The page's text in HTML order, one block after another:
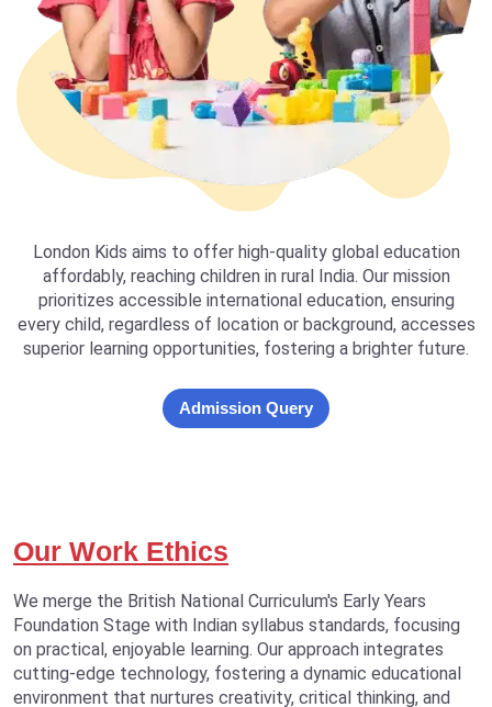
London Kids aims to offer high-quality global education
affordably, reaching children in rural India. Our mission
prioritizes accessible international education, ensuring
every child, regardless of location or background, accesses
superior learning opportunities, fostering a brighter future.
Admission Query
Our Work Ethics
We merge the British National Curriculum's Early Years
Foundation Stage with Indian syllabus standards, focusing
on practical, enjoyable learning. Our approach integrates
cutting-edge technology, fostering a dynamic educational
environment that nurtures creativity, critical thinking, and